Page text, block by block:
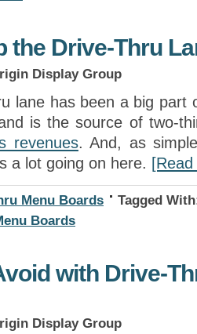
the Drive-Thru
Display Group
lane has been a big part
is the source of two-
revenues. And, as
a lot going on here.
Menu Boards
Tagged
Boards
with Drive-
Display Group